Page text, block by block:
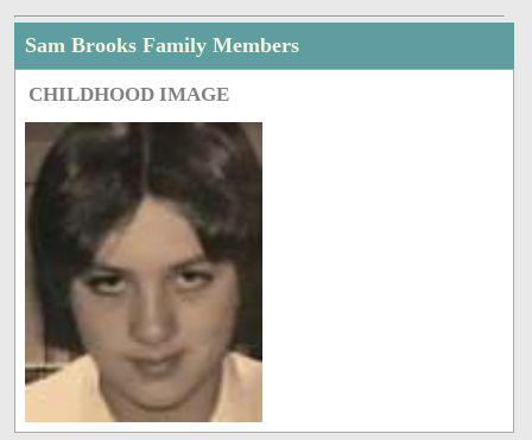
Sam Brooks Family Members
CHILDHOOD IMAGE